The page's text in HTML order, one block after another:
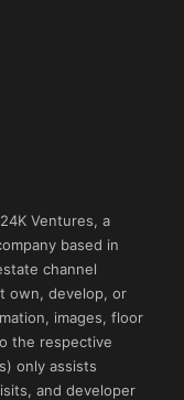
Ventures, a
based in
channel
own, develop, or
images, floor
the respective
only assists
and developer